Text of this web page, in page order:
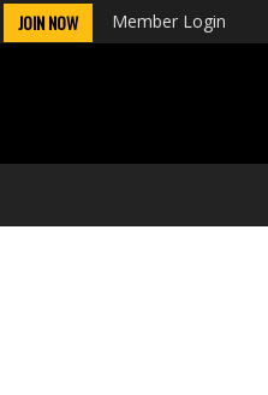
JOIN NOW Member Login